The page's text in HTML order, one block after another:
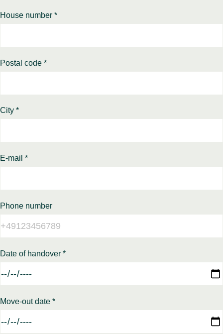
House number *
Postal code *
City *
E-mail *
Phone number
Date of handover *
Move-out date *